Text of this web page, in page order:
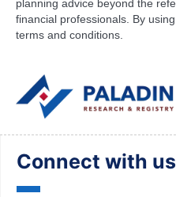
planning advice beyond the
financial professionals. By
terms and conditions.
Connect with us